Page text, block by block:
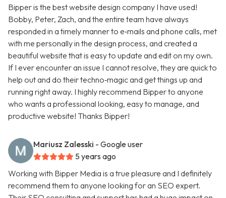
Bipper is the best website design company I have used!
Bobby, Peter, Zach, and the entire team have always
responded in a timely manner to e‑mails and phone calls, met
with me personally in the design process, and created a
beautiful website that is easy to update and edit on my own.
If I ever encounter an issue I cannot resolve, they are quick to
help out and do their techno‑magic and get things up and
running right away. I highly recommend Bipper to anyone
who wants a professional looking, easy to manage, and
productive website! Thanks Bipper!
Mariusz Zalesski - Google user
5 years ago
Working with Bipper Media is a true pleasure and I definitely
recommend them to anyone looking for an SEO expert.